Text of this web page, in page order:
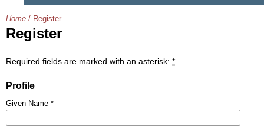
Home / Register
Register
Required fields are marked with an asterisk: *
Profile
Given Name *